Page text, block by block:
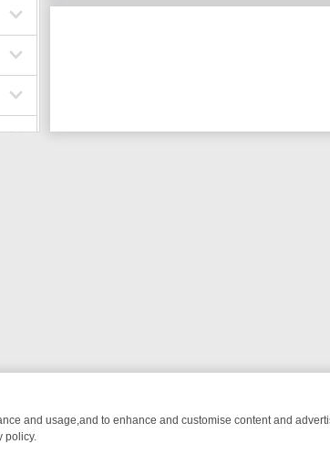
and usage,and to enhance and customise content and
policy.